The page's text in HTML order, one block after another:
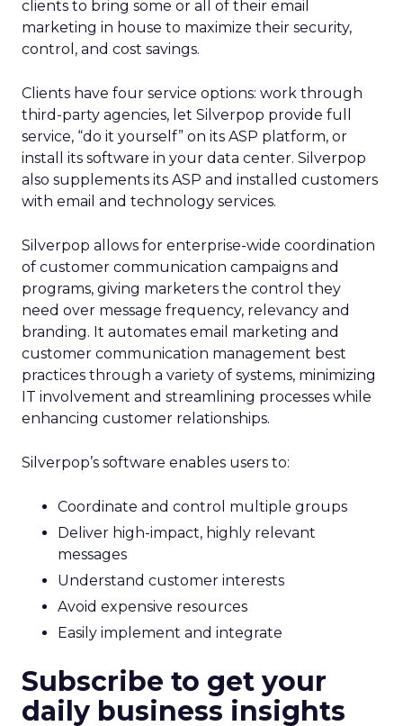
clients to bring some or all of their email
marketing in house to maximize their security,
control, and cost savings.
Clients have four service options: work through
third-party agencies, let Silverpop provide full
service, “do it yourself” on its ASP platform, or
install its software in your data center. Silverpop
also supplements its ASP and installed customers
with email and technology services.
Silverpop allows for enterprise-wide coordination
of customer communication campaigns and
programs, giving marketers the control they
need over message frequency, relevancy and
branding. It automates email marketing and
customer communication management best
practices through a variety of systems, minimizing
IT involvement and streamlining processes while
enhancing customer relationships.
Silverpop’s software enables users to:
Coordinate and control multiple groups
Deliver high-impact, highly relevant
messages
Understand customer interests
Avoid expensive resources
Easily implement and integrate
Subscribe to get your
daily business insights